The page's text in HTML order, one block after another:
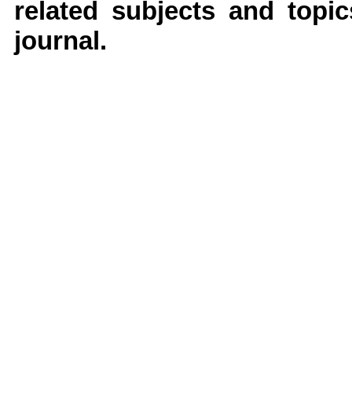
related subjects and
journal.